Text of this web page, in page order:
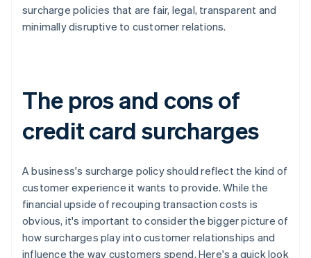
surcharge policies that are fair, legal, transparent and
minimally disruptive to customer relations.
The pros and cons of
credit card surcharges
A business's surcharge policy should reflect the kind of
customer experience it wants to provide. While the
financial upside of recouping transaction costs is
obvious, it's important to consider the bigger picture of
how surcharges play into customer relationships and
influence the way customers spend. Here's a quick look